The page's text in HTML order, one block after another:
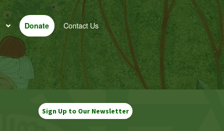
Donate Contact Us
Sign Up to Our Newsletter